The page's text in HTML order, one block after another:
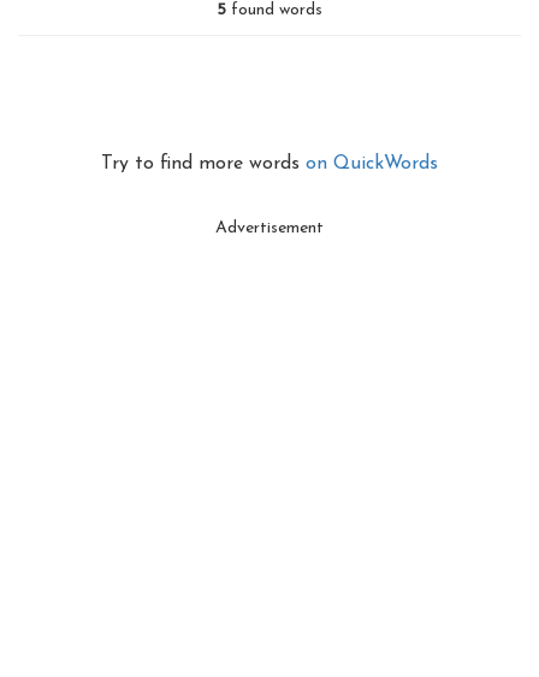
5 found words
Try to find more words on QuickWords
Advertisement